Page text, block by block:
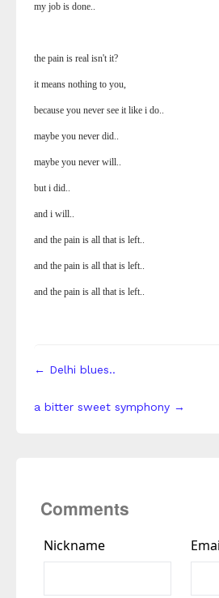
my job is done..
the pain is real isn't it?
it means nothing to you,
because you never see it like i do..
maybe you never did..
maybe you never will..
but i did..
and i will..
and the pain is all that is left..
and the pain is all that is left..
and the pain is all that is left..
← Delhi blues..
a bitter sweet symphony →
Comments